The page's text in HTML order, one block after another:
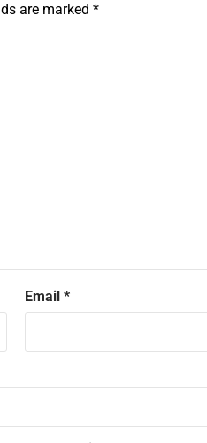
are marked *
Email *